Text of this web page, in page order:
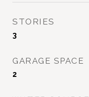
STORIES
3
GARAGE SPACE
2